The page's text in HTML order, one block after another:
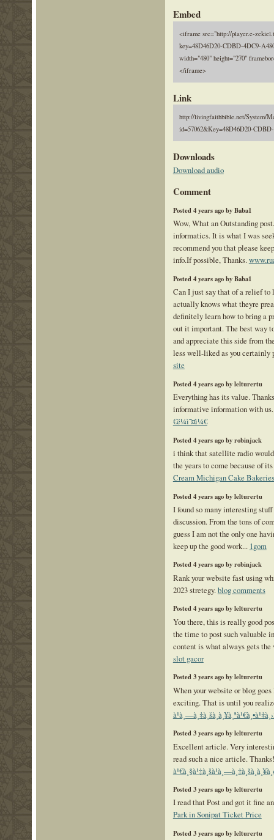
Embed
<iframe src="http://player.e-
key=48D46D20-CDBD-4DC9-
width="480" height="270"
</iframe>
Link
http://livingfaithbible.net/System/
id=57062&Key=48D46D20-
Downloads
Download audio
Comment
Posted 4 years ago by Baba1
Wow, What an Outstanding
informatics. It is what I was
recommend you that please
info.If possible, Thanks.
Posted 4 years ago by Baba1
Can I just say that of a relief to
actually knows what theyre
definitely learn how to bring a
out it important. The best way
and appreciate this side from
less well-liked as you certainly
site
Posted 4 years ago by lelturertu
Everything has its value.
informative information with
€ë¼ì˜¤ì¼€
Posted 4 years ago by robinjack
i think that satellite radio
the years to come because of
Cream Michigan Cake Bakeries
Posted 4 years ago by lelturertu
I found so many interesting
discussion. From the tons of
guess I am not the only one
keep up the good work... 1gom
Posted 4 years ago by robinjack
Rank your website fast using
2023 stretegy.blog comments
Posted 4 years ago by lelturertu
You there, this is really good
the time to post such valuable
content is what always gets
slot gacor
Posted 3 years ago by lelturertu
When your website or blog
exciting. That is until you
Posted 3 years ago by lelturertu
Excellent article. Very
read such a nice article.
Posted 3 years ago by lelturertu
I read that Post and got it fine
Park in Sonipat Ticket Price
Posted 3 years ago by lelturertu